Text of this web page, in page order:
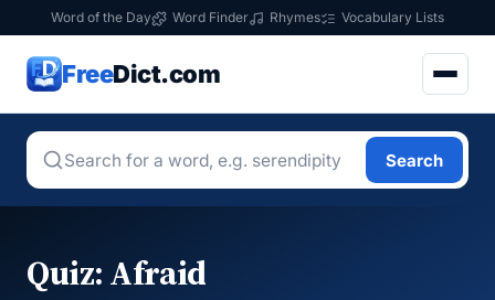
Word of the Day Word Finder Rhymes Vocabulary Lists
FreeDict.com
Search
Quiz: Afraid